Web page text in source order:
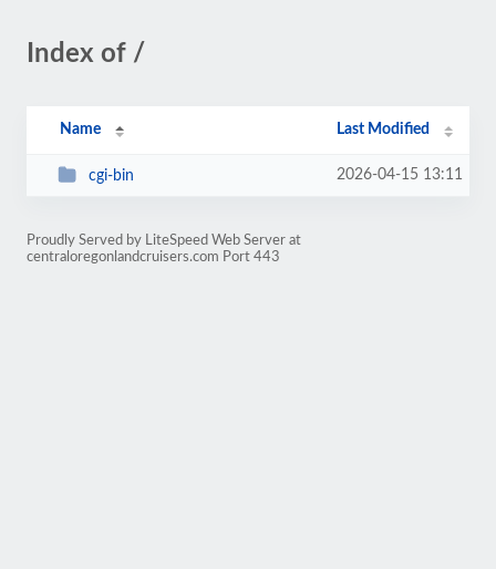
Index of /
Name Last Modified
cgi-bin 2026-04-15 13:11
Proudly Served by LiteSpeed Web Server at
centraloregonlandcruisers.com Port 443